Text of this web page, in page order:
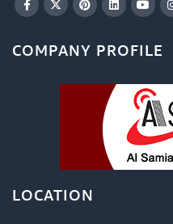
COMPANY PROFILE
LOCATION